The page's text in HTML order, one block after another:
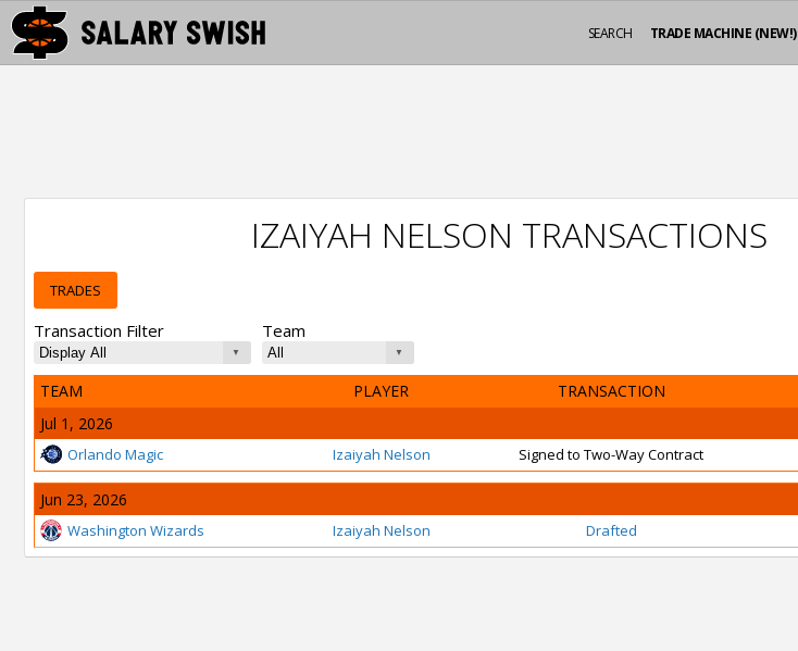
TRADE MACHINE (NEW!)
SEARCH
IZAIYAH NELSON TRANSACTIONS
TRADES
Transaction Filter Team
TEAM PLAYER TRANSACTION
Jul 1, 2026
Orlando Magic Izaiyah Nelson Signed to Two-Way Contract
Jun 23, 2026
Washington Wizards Izaiyah Nelson Drafted